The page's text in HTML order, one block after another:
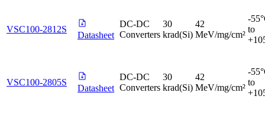
VSC100-2812S
Datasheet
DC-DC
Converters
30
krad(Si)
42
MeV/mg/cm²
-
to
VSC100-2805S
Datasheet
DC-DC
Converters
30
krad(Si)
42
MeV/mg/cm²
-
to